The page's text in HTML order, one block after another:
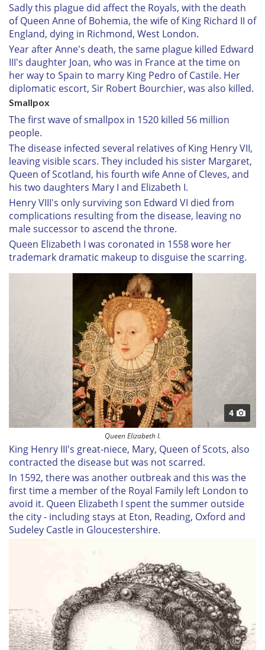
Sadly this plague did affect the Royals, with the death
of Queen Anne of Bohemia, the wife of King Richard II of
England, dying in Richmond, West London.
Year after Anne's death, the same plague killed Edward
III's daughter Joan, who was in France at the time on
her way to Spain to marry King Pedro of Castile. Her
diplomatic escort, Sir Robert Bourchier, was also killed.
Smallpox
The first wave of smallpox in 1520 killed 56 million
people.
The disease infected several relatives of King Henry VII,
leaving visible scars. They included his sister Margaret,
Queen of Scotland, his fourth wife Anne of Cleves, and
his two daughters Mary I and Elizabeth I.
Henry VIII's only surviving son Edward VI died from
complications resulting from the disease, leaving no
male successor to ascend the throne.
Queen Elizabeth I was coronated in 1558 wore her
trademark dramatic makeup to disguise the scarring.
4
Queen Elizabeth I.
King Henry III's great-niece, Mary, Queen of Scots, also
contracted the disease but was not scarred.
In 1592, there was another outbreak and this was the
first time a member of the Royal Family left London to
avoid it. Queen Elizabeth I spent the summer outside
the city - including stays at Eton, Reading, Oxford and
Sudeley Castle in Gloucestershire.